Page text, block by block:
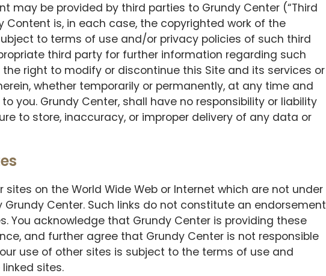
may be provided by third parties to Grundy Center (“Third
Content is, in each case, the copyrighted work of the
to terms of use and/or privacy policies of such third
third party for further information regarding such
right to modify or discontinue this Site and its services or
whether temporarily or permanently, at any time and
you. Grundy Center, shall have no responsibility or liability
to store, inaccuracy, or improper delivery of any data or
sites on the World Wide Web or Internet which are not under
Center. Such links do not constitute an endorsement
You acknowledge that Grundy Center is providing these
and further agree that Grundy Center is not responsible
use of other sites is subject to the terms of use and
sites.